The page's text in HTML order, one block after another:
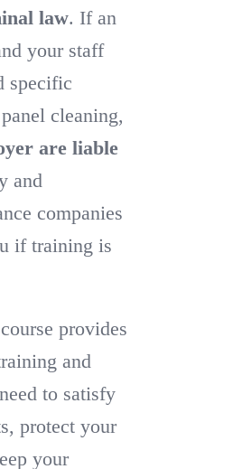
law. If an
your staff
specific
cleaning,
are liable
and
companies
if training is
provides
and
to satisfy
protect your
your